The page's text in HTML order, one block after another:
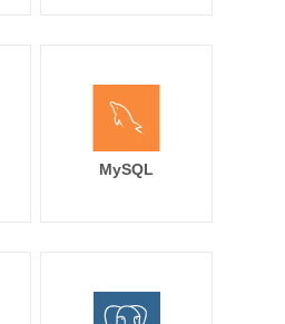
MySQL